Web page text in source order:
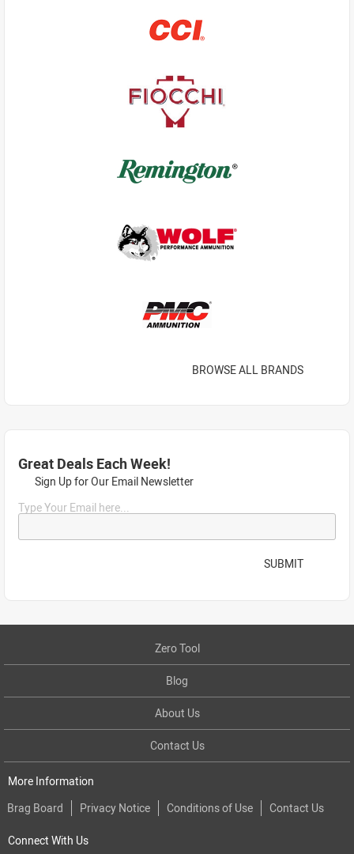
BROWSE ALL BRANDS
Great Deals Each Week!
Sign Up for Our Email Newsletter
Type Your Email here...
SUBMIT
Zero Tool
Blog
About Us
Contact Us
More Information
Brag Board
Privacy Notice Conditions of Use Contact Us
Connect With Us